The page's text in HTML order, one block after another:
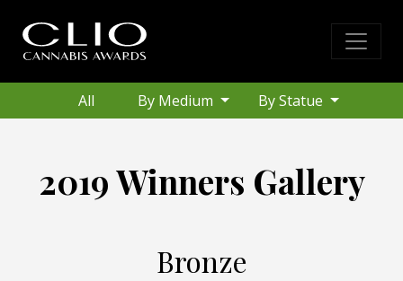
All By Medium By Statue
2019 Winners Gallery
Bronze